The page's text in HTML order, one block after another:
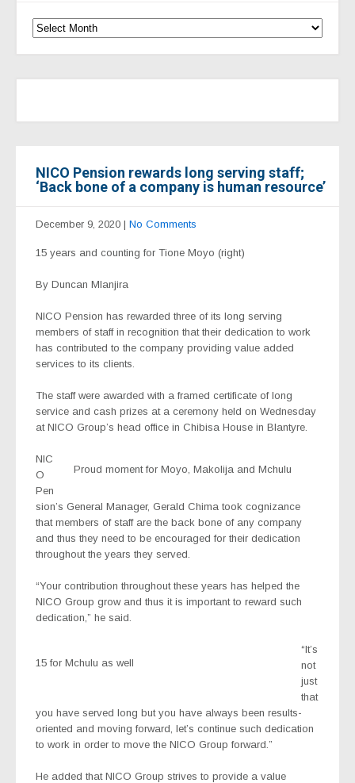
NICO Pension rewards long serving staff;
‘Back bone of a company is human resource’
December 9, 2020 | No Comments
15 years and counting for Tione Moyo (right)
By Duncan Mlanjira
NICO Pension has rewarded three of its long serving
members of staff in recognition that their dedication to work
has contributed to the company providing value added
services to its clients.
The staff were awarded with a framed certificate of long
service and cash prizes at a ceremony held on Wednesday
at NICO Group’s head office in Chibisa House in Blantyre.
Proud moment for Moyo, Makolija and Mchulu
NIC
O
Pen
sion’s General Manager, Gerald Chima took cognizance
that members of staff are the back bone of any company
and thus they need to be encouraged for their dedication
throughout the years they served.
“Your contribution throughout these years has helped the
NICO Group grow and thus it is important to reward such
dedication,” he said.
15 for Mchulu as well
“It’s
not
just
that
you have served long but you have always been results-
oriented and moving forward, let’s continue such dedication
to work in order to move the NICO Group forward.”
He added that NICO Group strives to provide a value